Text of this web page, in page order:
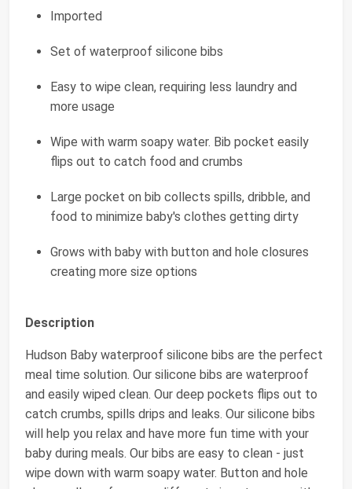
Imported
Set of waterproof silicone bibs
Easy to wipe clean, requiring less laundry and
more usage
Wipe with warm soapy water. Bib pocket easily
flips out to catch food and crumbs
Large pocket on bib collects spills, dribble, and
food to minimize baby's clothes getting dirty
Grows with baby with button and hole closures
creating more size options
Description
Hudson Baby waterproof silicone bibs are the perfect
meal time solution. Our silicone bibs are waterproof
and easily wiped clean. Our deep pockets flips out to
catch crumbs, spills drips and leaks. Our silicone bibs
will help you relax and have more fun time with your
baby during meals. Our bibs are easy to clean - just
wipe down with warm soapy water. Button and hole